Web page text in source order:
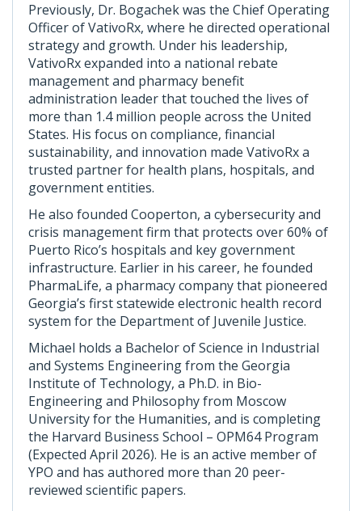
Previously, Dr. Bogachek was the Chief Operating
Officer of VativoRx, where he directed operational
strategy and growth. Under his leadership,
VativoRx expanded into a national rebate
management and pharmacy benefit
administration leader that touched the lives of
more than 1.4 million people across the United
States. His focus on compliance, financial
sustainability, and innovation made VativoRx a
trusted partner for health plans, hospitals, and
government entities.
He also founded Cooperton, a cybersecurity and
crisis management firm that protects over 60% of
Puerto Rico’s hospitals and key government
infrastructure. Earlier in his career, he founded
PharmaLife, a pharmacy company that pioneered
Georgia’s first statewide electronic health record
system for the Department of Juvenile Justice.
Michael holds a Bachelor of Science in Industrial
and Systems Engineering from the Georgia
Institute of Technology, a Ph.D. in Bio-
Engineering and Philosophy from Moscow
University for the Humanities, and is completing
the Harvard Business School – OPM64 Program
(Expected April 2026). He is an active member of
YPO and has authored more than 20 peer-
reviewed scientific papers.